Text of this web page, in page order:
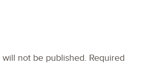
not be published. Required